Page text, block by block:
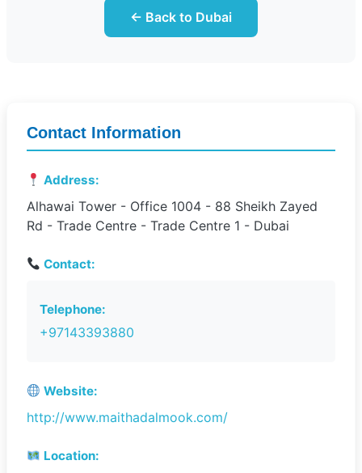
← Back to Dubai
Contact Information
Address:
Alhawai Tower - Office 1004 - 88 Sheikh Zayed
Rd - Trade Centre - Trade Centre 1 - Dubai
Contact:
Telephone:
+97143393880
Website:
http://www.maithadalmook.com/
Location: